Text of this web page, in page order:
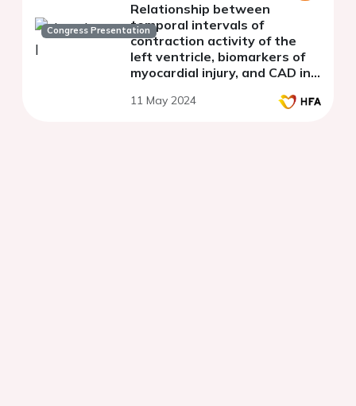
Congress Presentation
Relationship between
temporal intervals of
contraction activity of the
left ventricle, biomarkers of
myocardial injury, and CAD in
preserved ejection fraction
11 May 2024